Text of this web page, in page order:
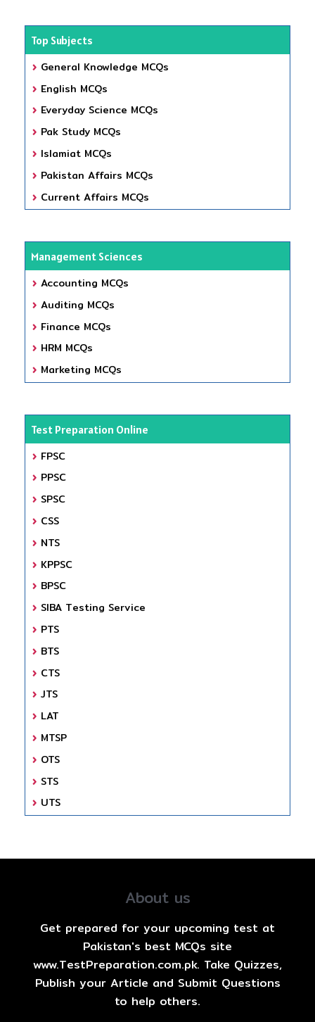
Top Subjects
General Knowledge MCQs
English MCQs
Everyday Science MCQs
Pak Study MCQs
Islamiat MCQs
Pakistan Affairs MCQs
Current Affairs MCQs
Management Sciences
Accounting MCQs
Auditing MCQs
Finance MCQs
HRM MCQs
Marketing MCQs
Test Preparation Online
FPSC
PPSC
SPSC
CSS
NTS
KPPSC
BPSC
SIBA Testing Service
PTS
BTS
CTS
JTS
LAT
MTSP
OTS
STS
UTS
About us
Get prepared for your upcoming test at
Pakistan's best MCQs site
www.TestPreparation.com.pk. Take Quizzes,
Publish your Article and Submit Questions
to help others.